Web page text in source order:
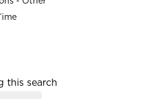
this search